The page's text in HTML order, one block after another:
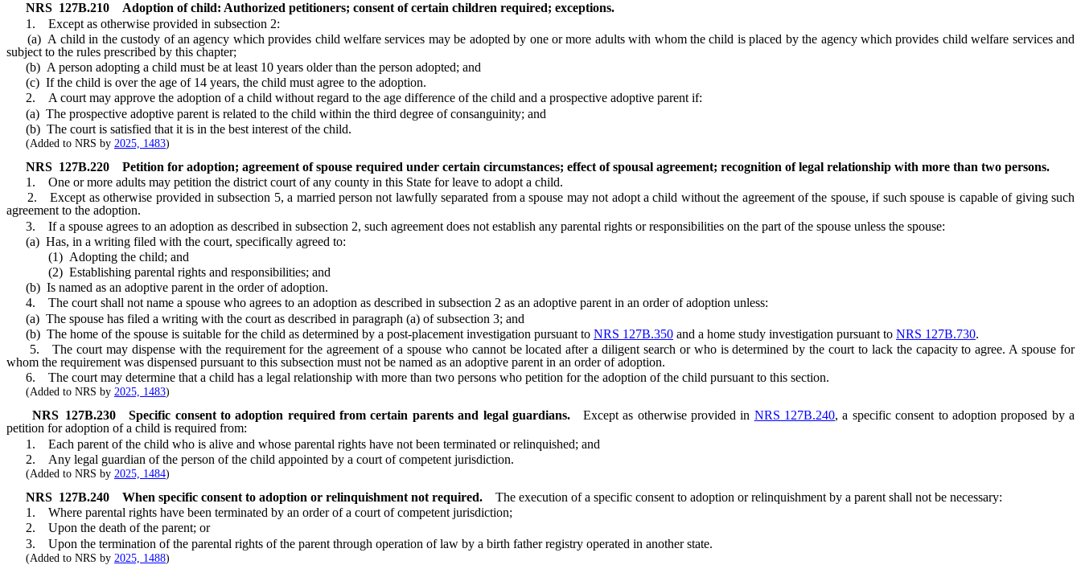
NRS 127B.210
Adoption of child: Authorized petitioners; consent of certain children required; exceptions.
1. Except as otherwise provided in subsection 2:
(a) A child in the custody of an agency which provides child welfare services may be adopted by one or more adults with whom the child is placed by the agency which provides child welfare services and
subject to the rules prescribed by this chapter;
(b) A person adopting a child must be at least 10 years older than the person adopted; and
(c) If the child is over the age of 14 years, the child must agree to the adoption.
2. A court may approve the adoption of a child without regard to the age difference of the child and a prospective adoptive parent if:
(a) The prospective adoptive parent is related to the child within the third degree of consanguinity; and
(b) The court is satisfied that it is in the best interest of the child.
(Added to NRS by 2025, 1483)
NRS 127B.220
Petition for adoption; agreement of spouse required under certain circumstances; effect of spousal agreement; recognition of legal relationship with more than two persons.
1. One or more adults may petition the district court of any county in this State for leave to adopt a child.
2. Except as otherwise provided in subsection 5, a married person not lawfully separated from a spouse may not adopt a child without the agreement of the spouse, if such spouse is capable of giving such
agreement to the adoption.
3. If a spouse agrees to an adoption as described in subsection 2, such agreement does not establish any parental rights or responsibilities on the part of the spouse unless the spouse:
(a) Has, in a writing filed with the court, specifically agreed to:
(1) Adopting the child; and
(2) Establishing parental rights and responsibilities; and
(b) Is named as an adoptive parent in the order of adoption.
4. The court shall not name a spouse who agrees to an adoption as described in subsection 2 as an adoptive parent in an order of adoption unless:
(a) The spouse has filed a writing with the court as described in paragraph (a) of subsection 3; and
(b) The home of the spouse is suitable for the child as determined by a post-placement investigation pursuant to NRS 127B.350 and a home study investigation pursuant to NRS 127B.730.
5. The court may dispense with the requirement for the agreement of a spouse who cannot be located after a diligent search or who is determined by the court to lack the capacity to agree. A spouse for
whom the requirement was dispensed pursuant to this subsection must not be named as an adoptive parent in an order of adoption.
6. The court may determine that a child has a legal relationship with more than two persons who petition for the adoption of the child pursuant to this section.
(Added to NRS by 2025, 1483)
NRS 127B.230 Specific consent to adoption required from certain parents and legal guardians. Except as otherwise provided in NRS 127B.240, a specific consent to adoption proposed by a
petition for adoption of a child is required from:
1. Each parent of the child who is alive and whose parental rights have not been terminated or relinquished; and
2. Any legal guardian of the person of the child appointed by a court of competent jurisdiction.
(Added to NRS by 2025, 1484)
NRS 127B.240 When specific consent to adoption or relinquishment not required.
The execution of a specific consent to adoption or relinquishment by a parent shall not be necessary:
1. Where parental rights have been terminated by an order of a court of competent jurisdiction;
2. Upon the death of the parent; or
3. Upon the termination of the parental rights of the parent through operation of law by a birth father registry operated in another state.
(Added to NRS by 2025, 1488)